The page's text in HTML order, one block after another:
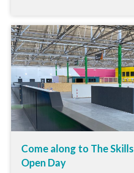
Come along to The
Open Day